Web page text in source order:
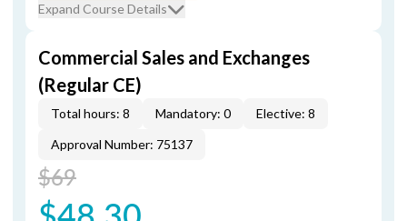
Expand Course Details
Commercial Sales and Exchanges
(Regular CE)
Total hours: 8 Mandatory: 0
Elective: 8
Approval Number: 75137
$69